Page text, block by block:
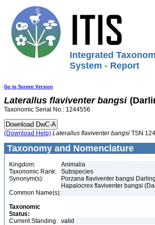
Integrated
System - Report
Go to Screen Version
Laterallus flaviventer bangsi
Taxonomic Serial No.: 1244556
(Download Help) Laterallus flaviventer bangsi TSN
Taxonomy and Nomenclature
Kingdom:
Animalia
Taxonomic Rank:
Subspecies
Synonym(s):
Porzana flaviventer bangsi
Hapalocrex flaviventer bangsi
Common Name(s):
Taxonomic
Status:
Current Standing: valid